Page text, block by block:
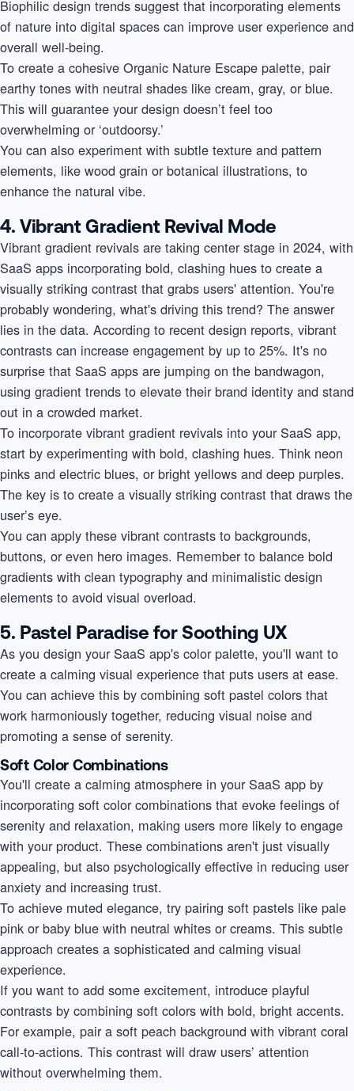
Biophilic design trends suggest that incorporating elements
of nature into digital spaces can improve user experience and
overall well-being.
To create a cohesive Organic Nature Escape palette, pair
earthy tones with neutral shades like cream, gray, or blue.
This will guarantee your design doesn’t feel too
overwhelming or ‘outdoorsy.’
You can also experiment with subtle texture and pattern
elements, like wood grain or botanical illustrations, to
enhance the natural vibe.
4. Vibrant Gradient Revival Mode
Vibrant gradient revivals are taking center stage in 2024, with
SaaS apps incorporating bold, clashing hues to create a
visually striking contrast that grabs users' attention. You're
probably wondering, what's driving this trend? The answer
lies in the data. According to recent design reports, vibrant
contrasts can increase engagement by up to 25%. It's no
surprise that SaaS apps are jumping on the bandwagon,
using gradient trends to elevate their brand identity and stand
out in a crowded market.
To incorporate vibrant gradient revivals into your SaaS app,
start by experimenting with bold, clashing hues. Think neon
pinks and electric blues, or bright yellows and deep purples.
The key is to create a visually striking contrast that draws the
user’s eye.
You can apply these vibrant contrasts to backgrounds,
buttons, or even hero images. Remember to balance bold
gradients with clean typography and minimalistic design
elements to avoid visual overload.
5. Pastel Paradise for Soothing UX
As you design your SaaS app's color palette, you'll want to
create a calming visual experience that puts users at ease.
You can achieve this by combining soft pastel colors that
work harmoniously together, reducing visual noise and
promoting a sense of serenity.
Soft Color Combinations
You'll create a calming atmosphere in your SaaS app by
incorporating soft color combinations that evoke feelings of
serenity and relaxation, making users more likely to engage
with your product. These combinations aren't just visually
appealing, but also psychologically effective in reducing user
anxiety and increasing trust.
To achieve muted elegance, try pairing soft pastels like pale
pink or baby blue with neutral whites or creams. This subtle
approach creates a sophisticated and calming visual
experience.
If you want to add some excitement, introduce playful
contrasts by combining soft colors with bold, bright accents.
For example, pair a soft peach background with vibrant coral
call-to-actions. This contrast will draw users’ attention
without overwhelming them.